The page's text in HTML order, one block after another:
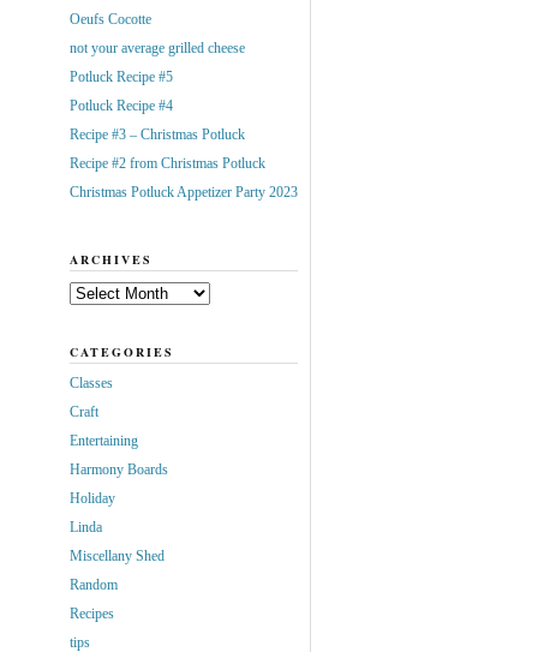
Oeufs Cocotte
not your average grilled cheese
Potluck Recipe #5
Potluck Recipe #4
Recipe #3 – Christmas Potluck
Recipe #2 from Christmas Potluck
Christmas Potluck Appetizer Party 2023
ARCHIVES
Archives
CATEGORIES
Classes
Craft
Entertaining
Harmony Boards
Holiday
Linda
Miscellany Shed
Random
Recipes
tips